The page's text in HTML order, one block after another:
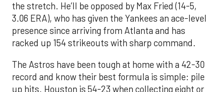
the stretch. He’ll be opposed by Max Fried (14-5,
3.06 ERA), who has given the Yankees an ace-level
presence since arriving from Atlanta and has
racked up 154 strikeouts with sharp command.
The Astros have been tough at home with a 42-30
record and know their best formula is simple: pile
up hits. Houston is 54-23 when collecting eight or